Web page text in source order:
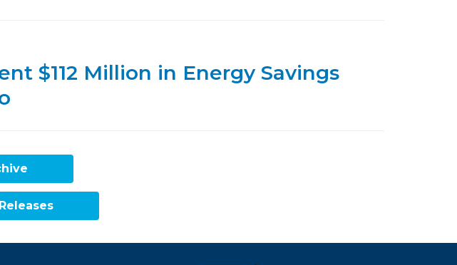
$112 Million in Energy Savings